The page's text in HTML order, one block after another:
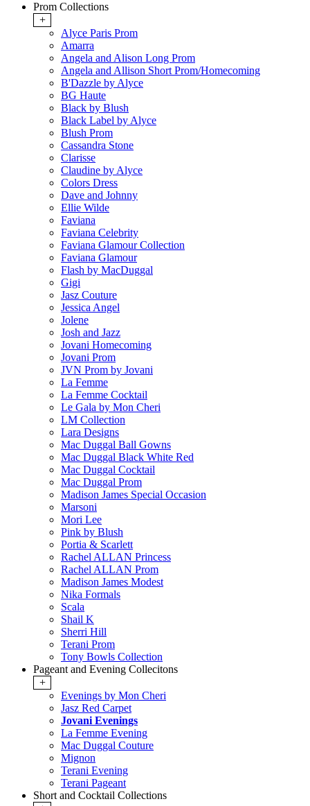
Prom Collections
+
Alyce Paris Prom
Amarra
Angela and Alison Long Prom
Angela and Allison Short Prom/Homecoming
B'Dazzle by Alyce
BG Haute
Black by Blush
Black Label by Alyce
Blush Prom
Cassandra Stone
Clarisse
Claudine by Alyce
Colors Dress
Dave and Johnny
Ellie Wilde
Faviana
Faviana Celebrity
Faviana Glamour Collection
Faviana Glamour
Flash by MacDuggal
Gigi
Jasz Couture
Jessica Angel
Jolene
Josh and Jazz
Jovani Homecoming
Jovani Prom
JVN Prom by Jovani
La Femme
La Femme Cocktail
Le Gala by Mon Cheri
LM Collection
Lara Designs
Mac Duggal Ball Gowns
Mac Duggal Black White Red
Mac Duggal Cocktail
Mac Duggal Prom
Madison James Special Occasion
Marsoni
Mori Lee
Pink by Blush
Portia & Scarlett
Rachel ALLAN Princess
Rachel ALLAN Prom
Madison James Modest
Nika Formals
Scala
Shail K
Sherri Hill
Terani Prom
Tony Bowls Collection
Pageant and Evening Collecitons
+
Evenings by Mon Cheri
Jasz Red Carpet
Jovani Evenings
La Femme Evening
Mac Duggal Couture
Mignon
Terani Evening
Terani Pageant
Short and Cocktail Collections